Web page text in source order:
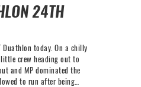
24TH
today. On a chilly
crew heading out to
and MP dominated the
to run after being…